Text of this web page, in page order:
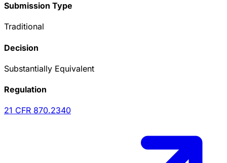
Submission Type
Traditional
Decision
Substantially Equivalent
Regulation
21 CFR 870.2340